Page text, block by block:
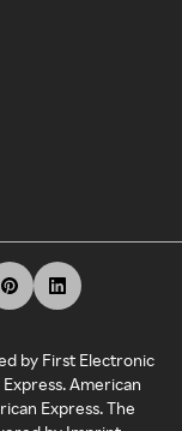
by First Electronic
American
Express. The